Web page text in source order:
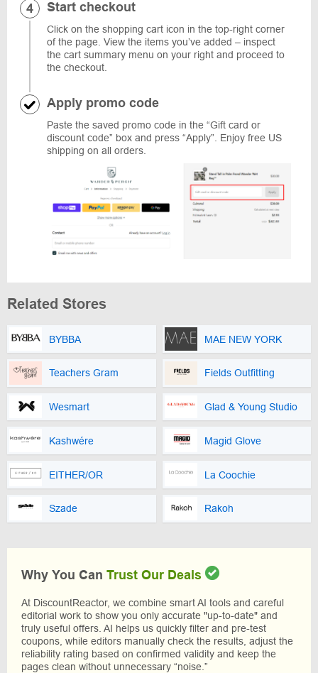
Start checkout
Click on the shopping cart icon in the top-right corner
of the page. View the items you’ve added – inspect
the cart summary menu on your right and proceed to
the checkout.
Apply promo code
Paste the saved promo code in the “Gift card or
discount code” box and press “Apply”. Enjoy free US
shipping on all orders.
Related Stores
BYBBA MAE NEW YORK
Teachers Gram Fields Outfitting
Wesmart Glad & Young Studio
Kashwére Magid Glove
EITHER/OR La Coochie
Szade Rakoh
Why You Can Trust Our Deals
At DiscountReactor, we combine smart AI tools and careful
editorial work to show you only accurate "up-to-date" and
truly useful offers. AI helps us quickly filter and pre-test
coupons, while editors manually check the results, adjust the
reliability rating based on confirmed validity and keep the
pages clean without unnecessary “noise.”